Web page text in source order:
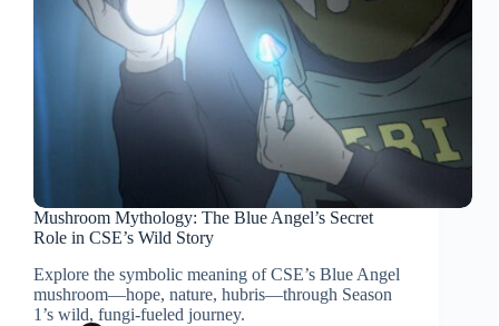
Mushroom Mythology: The Blue Angel’s Secret
Role in CSE’s Wild Story
Explore the symbolic meaning of CSE’s Blue Angel
mushroom—hope, nature, hubris—through Season
1’s wild, fungi-fueled journey.